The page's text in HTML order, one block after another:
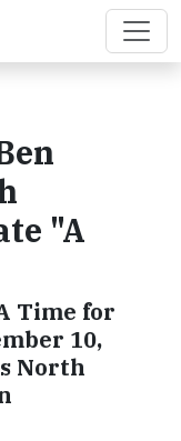
"A
Time for
10,
North